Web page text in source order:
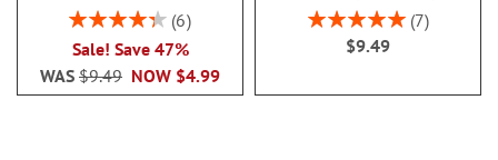
Rating:
86.99999999999999%
6
Sale! Save 47%
NOW $4.99
WAS $9.49
Rating:
100%
7
$9.49